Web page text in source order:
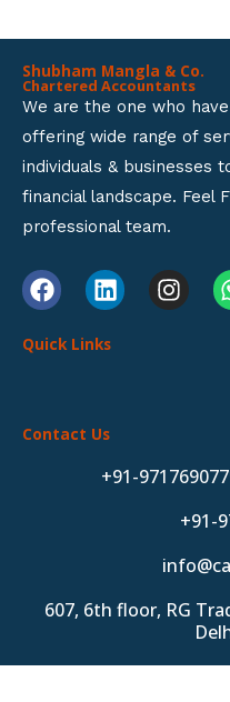
Shubham Mangla & Co.
Chartered Accountants
We are the one who
offering wide range of
individuals & businesses
financial landscape. Feel
professional team.
F
a
e
o
L
i
k
i
I
n
m
Quick Links
Contact Us
+91-
+91-
607, 6th floor, RG